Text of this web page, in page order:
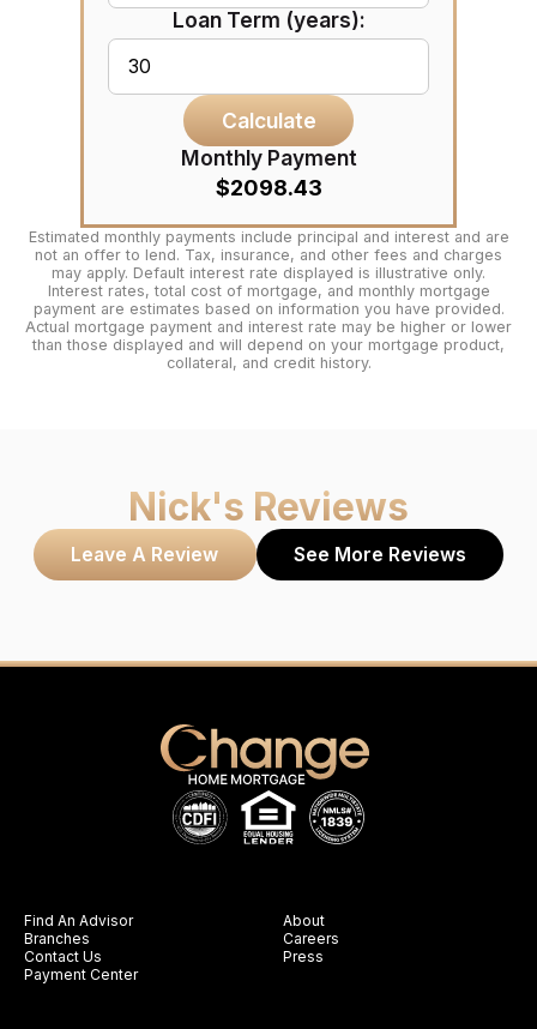
Loan Term (years):
Calculate
Monthly Payment
$2098.43
Estimated monthly payments include principal and interest and are
not an offer to lend. Tax, insurance, and other fees and charges
may apply. Default interest rate displayed is illustrative only.
Interest rates, total cost of mortgage, and monthly mortgage
payment are estimates based on information you have provided.
Actual mortgage payment and interest rate may be higher or lower
than those displayed and will depend on your mortgage product,
collateral, and credit history.
Nick's Reviews
Leave A Review See More Reviews
Find An Advisor
Branches
Contact Us
Payment Center
About
Careers
Press